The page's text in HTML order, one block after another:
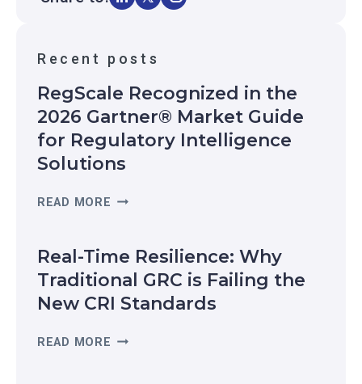
Recent posts
RegScale Recognized in the
2026 Gartner® Market Guide
for Regulatory Intelligence
Solutions
READ MORE R
S
L
R
Real-Time Resilience: Why
Traditional GRC is Failing the
New CRI Standards
READ MORE R